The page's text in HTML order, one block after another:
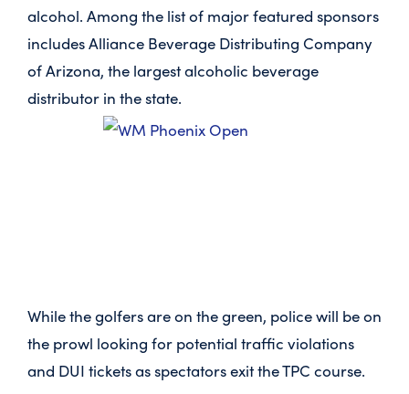
alcohol. Among the list of major featured sponsors
includes Alliance Beverage Distributing Company
of Arizona, the largest alcoholic beverage
distributor in the state.
While the golfers are on the green, police will be on
the prowl looking for potential traffic violations
and DUI tickets as spectators exit the TPC course.